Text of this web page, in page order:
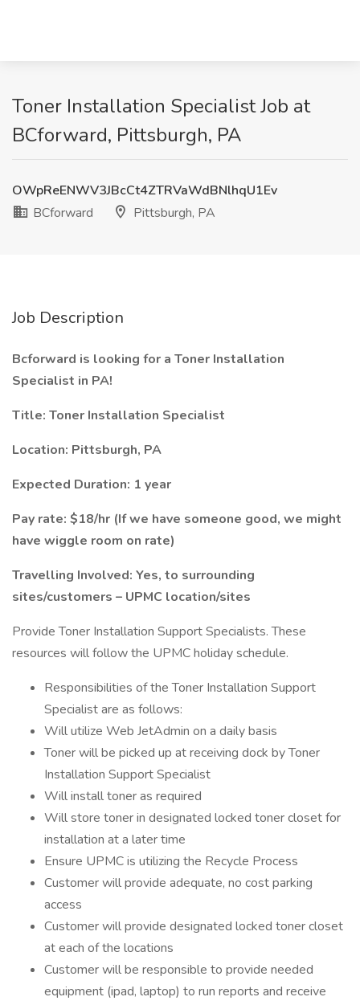
Toner Installation Specialist Job at
BCforward, Pittsburgh, PA
OWpReENWV3JBcCt4ZTRVaWdBNlhqU1Ev
BCforward
Pittsburgh, PA
Job Description
Bcforward is looking for a Toner Installation
Specialist in PA!
Title: Toner Installation Specialist
Location: Pittsburgh, PA
Expected Duration: 1 year
Pay rate: $18/hr (If we have someone good, we might
have wiggle room on rate)
Travelling Involved: Yes, to surrounding
sites/customers – UPMC location/sites
Provide Toner Installation Support Specialists. These
resources will follow the UPMC holiday schedule.
Responsibilities of the Toner Installation Support
Specialist are as follows:
Will utilize Web JetAdmin on a daily basis
Toner will be picked up at receiving dock by Toner
Installation Support Specialist
Will install toner as required
Will store toner in designated locked toner closet for
installation at a later time
Ensure UPMC is utilizing the Recycle Process
Customer will provide adequate, no cost parking
access
Customer will provide designated locked toner closet
at each of the locations
Customer will be responsible to provide needed
equipment (ipad, laptop) to run reports and receive